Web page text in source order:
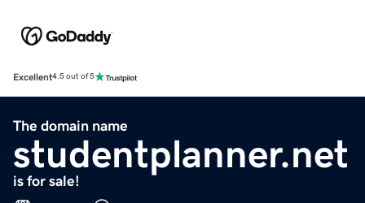
Excellent4.5 out of 5
The domain name
studentplanner.net
is for sale!